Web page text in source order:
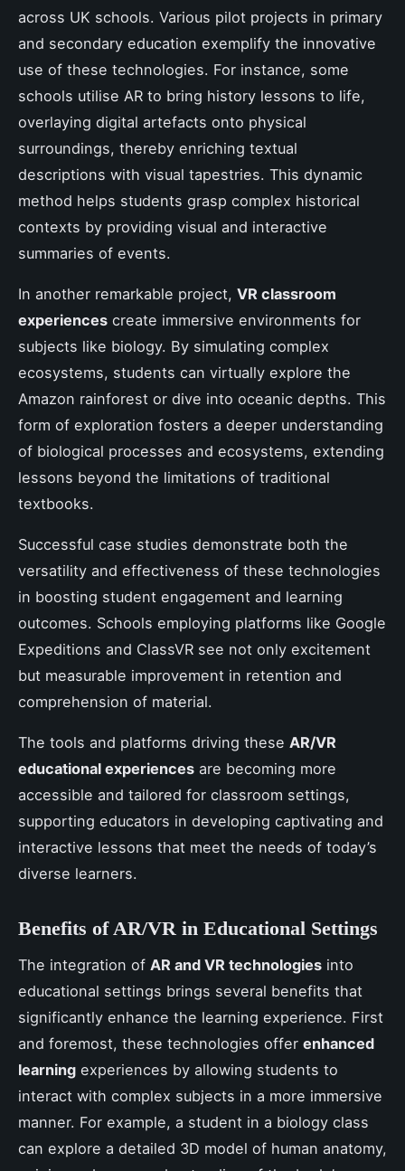
across UK schools. Various pilot projects in primary
and secondary education exemplify the innovative
use of these technologies. For instance, some
schools utilise AR to bring history lessons to life,
overlaying digital artefacts onto physical
surroundings, thereby enriching textual
descriptions with visual tapestries. This dynamic
method helps students grasp complex historical
contexts by providing visual and interactive
summaries of events.
In another remarkable project, VR classroom
experiences create immersive environments for
subjects like biology. By simulating complex
ecosystems, students can virtually explore the
Amazon rainforest or dive into oceanic depths. This
form of exploration fosters a deeper understanding
of biological processes and ecosystems, extending
lessons beyond the limitations of traditional
textbooks.
Successful case studies demonstrate both the
versatility and effectiveness of these technologies
in boosting student engagement and learning
outcomes. Schools employing platforms like Google
Expeditions and ClassVR see not only excitement
but measurable improvement in retention and
comprehension of material.
The tools and platforms driving these AR/VR
educational experiences are becoming more
accessible and tailored for classroom settings,
supporting educators in developing captivating and
interactive lessons that meet the needs of today’s
diverse learners.
Benefits of AR/VR in Educational Settings
The integration of AR and VR technologies into
educational settings brings several benefits that
significantly enhance the learning experience. First
and foremost, these technologies offer enhanced
learning experiences by allowing students to
interact with complex subjects in a more immersive
manner. For example, a student in a biology class
can explore a detailed 3D model of human anatomy,